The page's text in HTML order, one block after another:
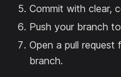
Commit with clear,
Push your branch
Open a pull
branch.